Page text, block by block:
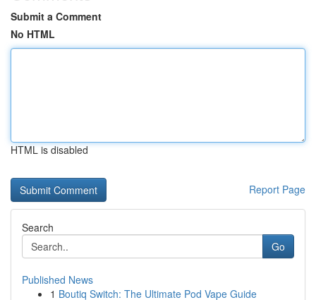
Submit a Comment
No HTML
HTML is disabled
Report Page
Search
Go
Published News
1 Boutiq Switch: The Ultimate Pod Vape Guide